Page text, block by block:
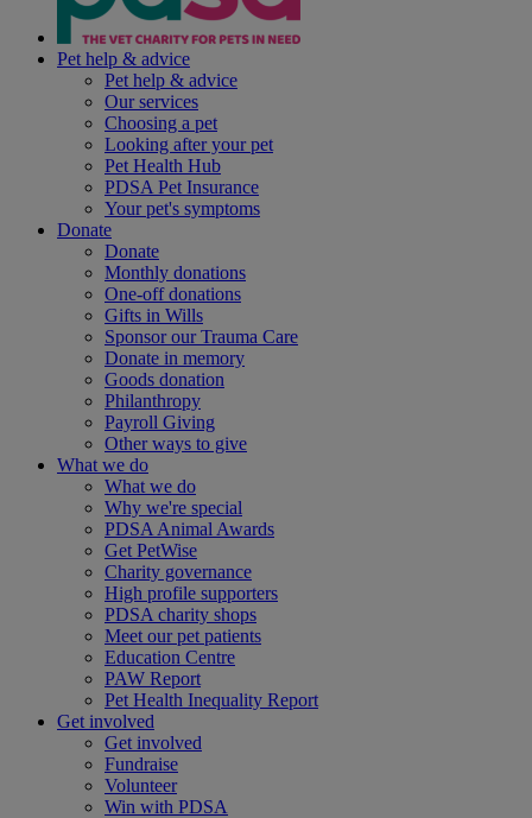
Pet help & advice
Pet help & advice
Our services
Choosing a pet
Looking after your pet
Pet Health Hub
PDSA Pet Insurance
Your pet's symptoms
Donate
Donate
Monthly donations
One-off donations
Gifts in Wills
Sponsor our Trauma Care
Donate in memory
Goods donation
Philanthropy
Payroll Giving
Other ways to give
What we do
What we do
Why we're special
PDSA Animal Awards
Get PetWise
Charity governance
High profile supporters
PDSA charity shops
Meet our pet patients
Education Centre
PAW Report
Pet Health Inequality Report
Get involved
Get involved
Fundraise
Volunteer
Win with PDSA